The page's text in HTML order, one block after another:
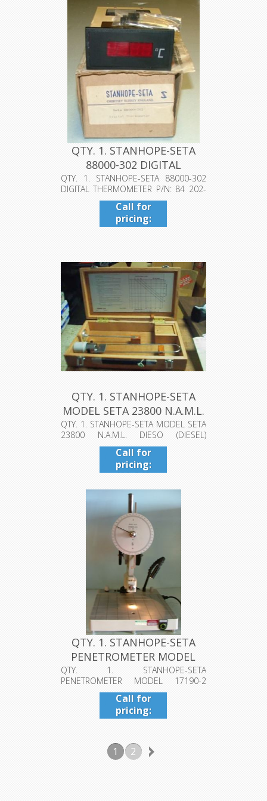
QTY. 1. STANHOPE-SETA
88000-302 DIGITAL
THERMOMETE...
QTY. 1. STANHOPE-SETA 88000-302
DIGITAL THERMOMETER P/N: 84 202-
Call for
pricing:
409-942-
QTY. 1. STANHOPE-SETA
MODEL SETA 23800 N.A.M.L.
DI...
QTY. 1. STANHOPE-SETA MODEL SETA
23800 N.A.M.L. DIESO (DIESEL)
Call for
pricing:
409-942-
4224
QTY. 1. STANHOPE-SETA
PENETROMETER MODEL
17190-2 1...
QTY. 1. STANHOPE-SETA
PENETROMETER MODEL 17190-2
10THS MM VOLTAGE USE ...
Call for
pricing:
409-942-
1
2